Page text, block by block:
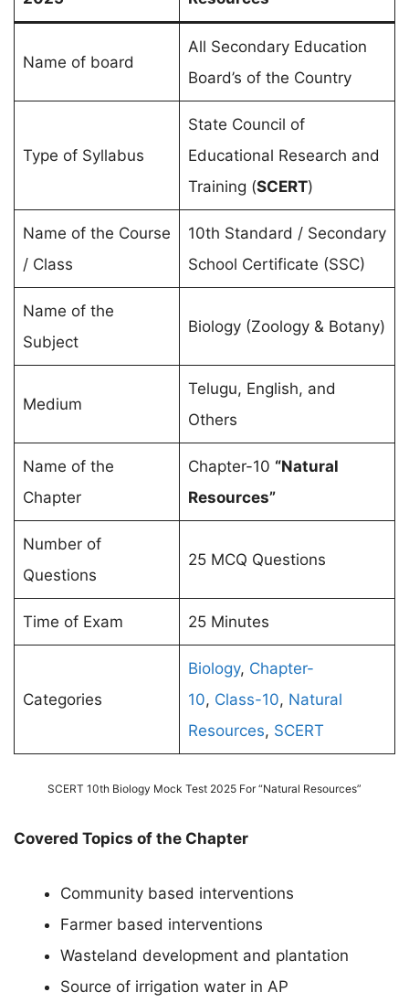
Name of board
All Secondary Education
Board’s of the Country
Type of Syllabus
State Council of
Educational Research and
Training (SCERT)
Name of the Course
/ Class
10th Standard / Secondary
School Certificate (SSC)
Name of the
Subject
Biology (Zoology & Botany)
Medium
Telugu, English, and
Others
Name of the
Chapter
Chapter-10 “Natural
Resources”
Number of
Questions
25 MCQ Questions
Time of Exam 25 Minutes
Categories
Biology, Chapter-
10, Class-10, Natural
Resources, SCERT
SCERT 10th Biology Mock Test 2025 For “Natural Resources”
Covered Topics of the Chapter
Community based interventions
Farmer based interventions
Wasteland development and plantation
Source of irrigation water in AP